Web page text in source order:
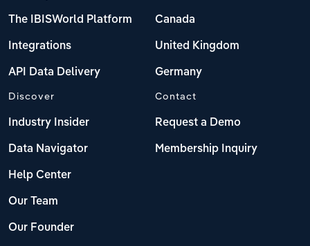
The IBISWorld Platform
Integrations
API Data Delivery
Canada
United Kingdom
Germany
Discover
Industry Insider
Data Navigator
Help Center
Our Team
Our Founder
Contact
Request a Demo
Membership Inquiry